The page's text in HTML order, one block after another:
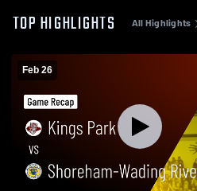
TOP HIGHLIGHTS All Highlights
Feb 26